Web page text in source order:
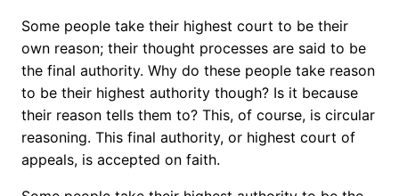
Some people take their highest court to be their
own reason; their thought processes are said to be
the final authority. Why do these people take reason
to be their highest authority though? Is it because
their reason tells them to? This, of course, is circular
reasoning. This final authority, or highest court of
appeals, is accepted on faith.